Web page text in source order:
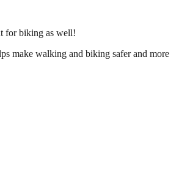
for biking as well!
make walking and biking safer and more